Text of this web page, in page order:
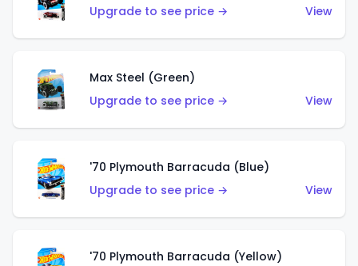
Upgrade to see price →
View
Max Steel (Green)
Upgrade to see price →
View
'70 Plymouth Barracuda (Blue)
Upgrade to see price →
View
'70 Plymouth Barracuda (Yellow)